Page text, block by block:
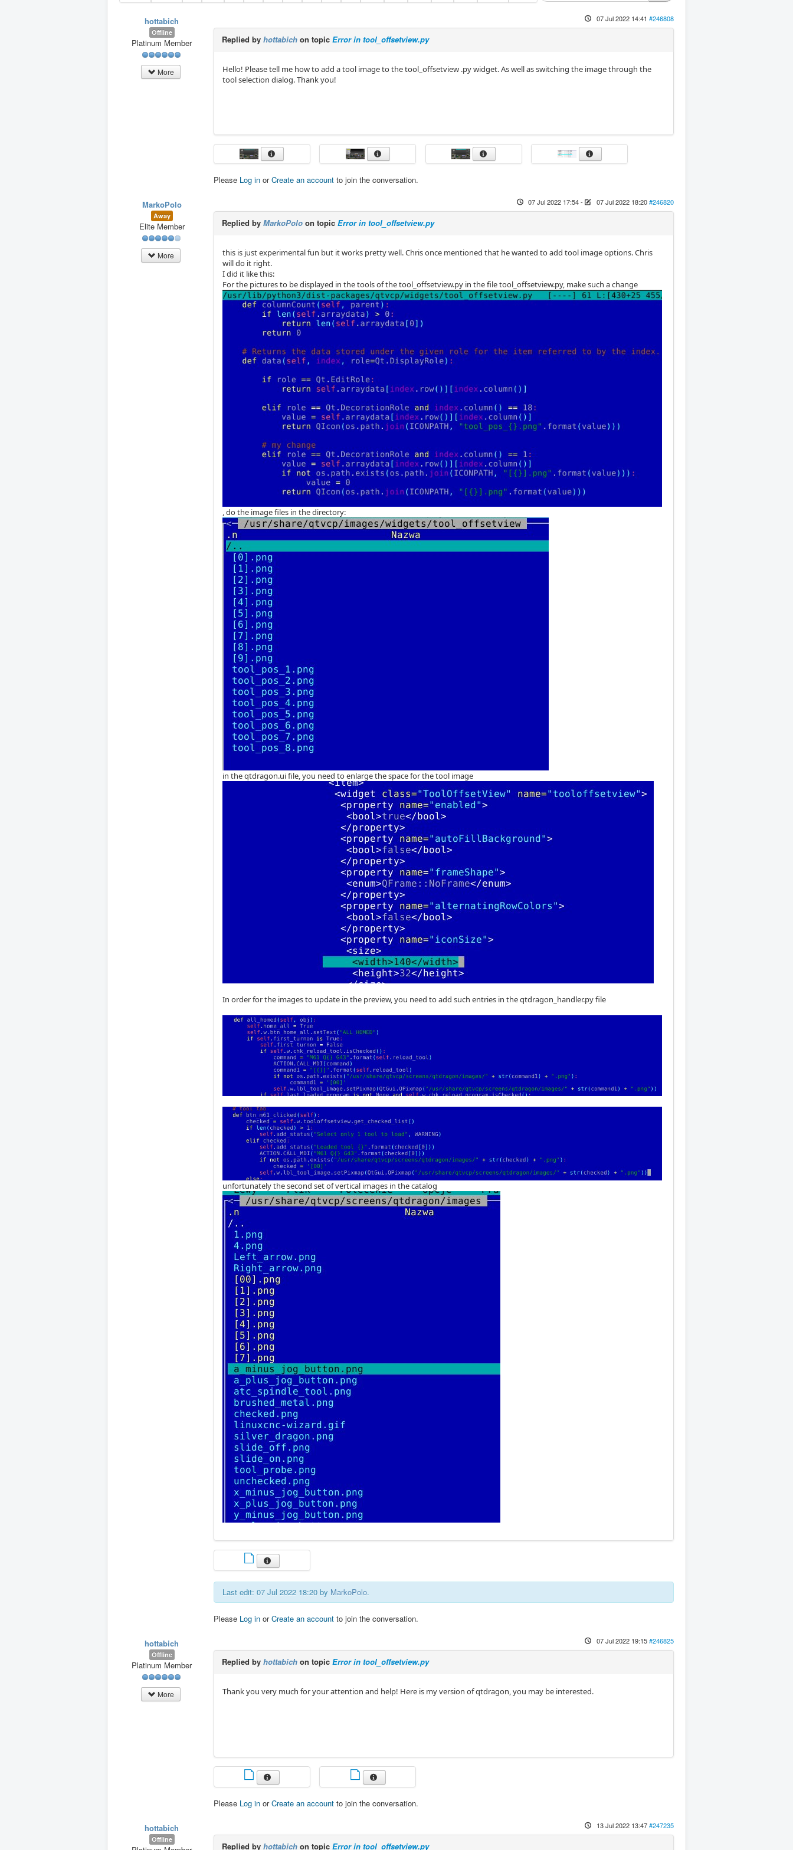
hottabich
Offline
Platinum Member
More
07 Jul 2022 14:41 #246808
Replied by hottabich on topic Error in tool_offsetview.py
Hello! Please tell me how to add a tool image to the tool_offsetview .py widget. As well as switching the image through the
tool selection dialog. Thank you!
Please Log in orCreate an account to join the conversation.
MarkoPolo
Away
Elite Member
More
07 Jul 2022 17:54- 07 Jul 2022 18:20#246820
Replied by MarkoPolo on topic Error in tool_offsetview.py
this is just experimental fun but it works pretty well. Chris once mentioned that he wanted to add tool image options. Chris
will do it right.
I did it like this:
For the pictures to be displayed in the tools of the tool_offsetview.py in the file tool_offsetview.py, make such a change
, do the image files in the directory:
in the qtdragon.ui file, you need to enlarge the space for the tool image
In order for the images to update in the preview, you need to add such entries in the qtdragon_handler.py file
unfortunately the second set of vertical images in the catalog
Last edit: 07 Jul 2022 18:20 by MarkoPolo.
Please Log in orCreate an account to join the conversation.
hottabich
Offline
Platinum Member
More
07 Jul 2022 19:15#246825
Replied by hottabich on topic Error in tool_offsetview.py
Thank you very much for your attention and help! Here is my version of qtdragon, you may be interested.
Please Log in orCreate an account to join the conversation.
hottabich
Offline
13 Jul 2022 13:47#247235
Replied by hottabich on topic Error in tool_offsetview.py